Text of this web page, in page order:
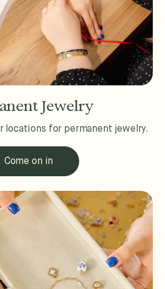
Jewelry
locations for permanent jewelry.
Come on in